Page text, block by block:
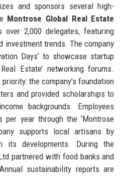
and sponsors several high-
Montrose Global Real Estate
2,000 delegates, featuring
investment trends. The company
Days’ to showcase startup
Estate’ networking forums.
the company’s foundation
and provided scholarships to
backgrounds. Employees
per year through the ‘Montrose
supports local artisans by
its developments. During the
partnered with food banks and
sustainability reports are